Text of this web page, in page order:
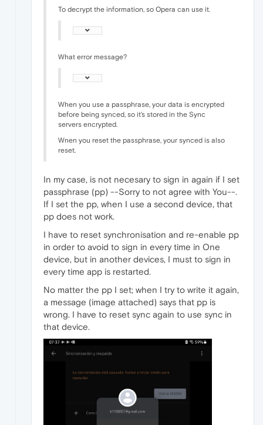
To decrypt the information, so Opera can use it.
What error message?
When you use a passphrase, your data is encrypted
before being synced, so it's stored in the Sync
servers encrypted.
Wnen you reset the passphrase, your synced is also
reset.
In my case, is not necesary to sign in again if I set
passphrase (pp) --Sorry to not agree with You--.
If I set the pp, when I use a second device, that
pp does not work.
I have to reset synchronisation and re-enable pp
in order to avoid to sign in every time in One
device, but in another devices, I must to sign in
every time app is restarted.
No matter the pp I set; when I try to write it again,
a message (image attached) says that pp is
wrong. I have to reset sync again to use sync in
that device.